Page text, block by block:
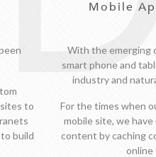
to
build
Mobile
With the emerging
smart phone and
industry and
For the times when
mobile site, we
content by caching
online